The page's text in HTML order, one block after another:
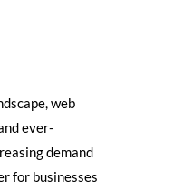
web
ever-
demand
for businesses